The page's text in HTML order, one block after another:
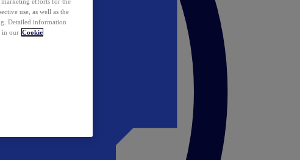
use, as well as the
Detailed information
in our Cookie